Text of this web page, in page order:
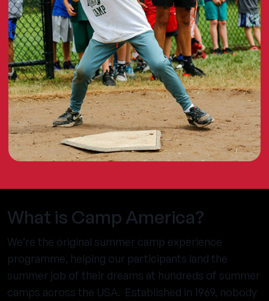
What is Camp America?
We’re the original summer camp experience
programme, helping our participants land the
summer job of their dreams at hundreds of summer
camps across the USA. Established in 1969, nobody